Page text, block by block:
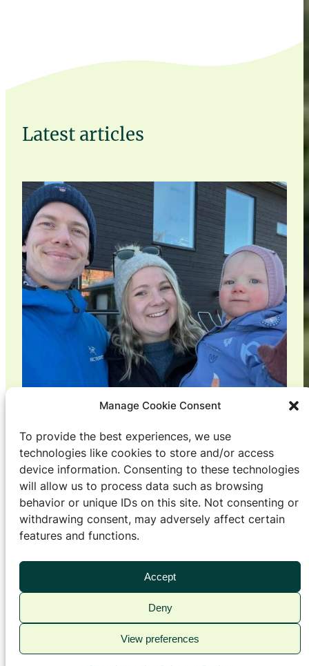
Manage Cookie Consent
To provide the best experiences, we use
technologies like cookies to store and/or access
device information. Consenting to these technologies
will allow us to process data such as browsing
behavior or unique IDs on this site. Not consenting or
withdrawing consent, may adversely affect certain
features and functions.
Accept
Deny
View preferences
Latest articles
From Oslo to Orkland: – We
now have a less stressful life
persuading her husband and Oslo native Christian
Mehli Gran (32) to move to her home town. The
verdict after barely six months in Orkland: A
simpler everyday life with less stress and hassle.